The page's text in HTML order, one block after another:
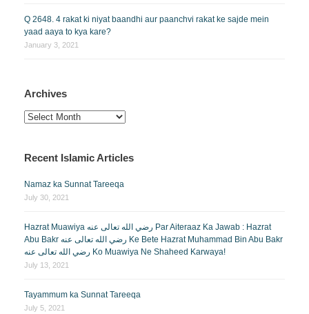
Q 2648. 4 rakat ki niyat baandhi aur paanchvi rakat ke sajde mein
yaad aaya to kya kare?
January 3, 2021
Archives
Archives
Recent Islamic Articles
Namaz ka Sunnat Tareeqa
July 30, 2021
Hazrat Muawiya رضي الله تعالى عنه Par Aiteraaz Ka Jawab : Hazrat
Abu Bakr رضي الله تعالى عنه Ke Bete Hazrat Muhammad Bin Abu Bakr
رضي الله تعالى عنه Ko Muawiya Ne Shaheed Karwaya!
July 13, 2021
Tayammum ka Sunnat Tareeqa
July 5, 2021